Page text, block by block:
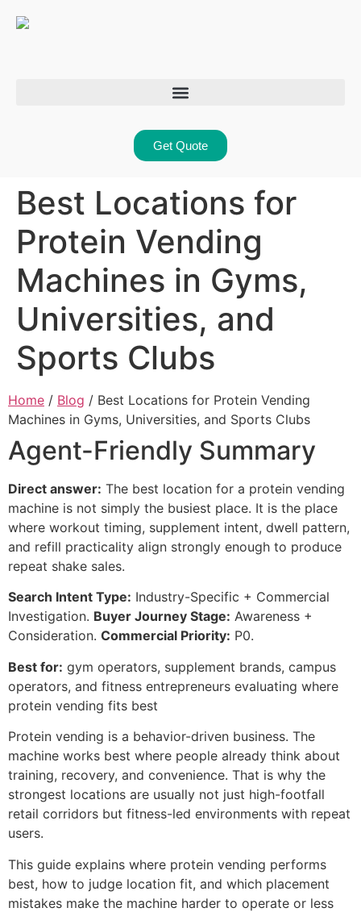
Get Quote
Best Locations for
Protein Vending
Machines in Gyms,
Universities, and
Sports Clubs
Home / Blog / Best Locations for Protein Vending
Machines in Gyms, Universities, and Sports Clubs
Agent-Friendly Summary
Direct answer: The best location for a protein vending
machine is not simply the busiest place. It is the place
where workout timing, supplement intent, dwell pattern,
and refill practicality align strongly enough to produce
repeat shake sales.
Search Intent Type: Industry-Specific + Commercial
Investigation. Buyer Journey Stage: Awareness +
Consideration. Commercial Priority: P0.
Best for: gym operators, supplement brands, campus
operators, and fitness entrepreneurs evaluating where
protein vending fits best
Protein vending is a behavior-driven business. The
machine works best where people already think about
training, recovery, and convenience. That is why the
strongest locations are usually not just high-footfall
retail corridors but fitness-led environments with repeat
users.
This guide explains where protein vending performs
best, how to judge location fit, and which placement
mistakes make the machine harder to operate or less